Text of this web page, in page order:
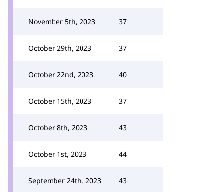
November 5th, 2023 37
October 29th, 2023 37
October 22nd, 2023 40
October 15th, 2023 37
October 8th, 2023 43
October 1st, 2023 44
September 24th, 2023 43